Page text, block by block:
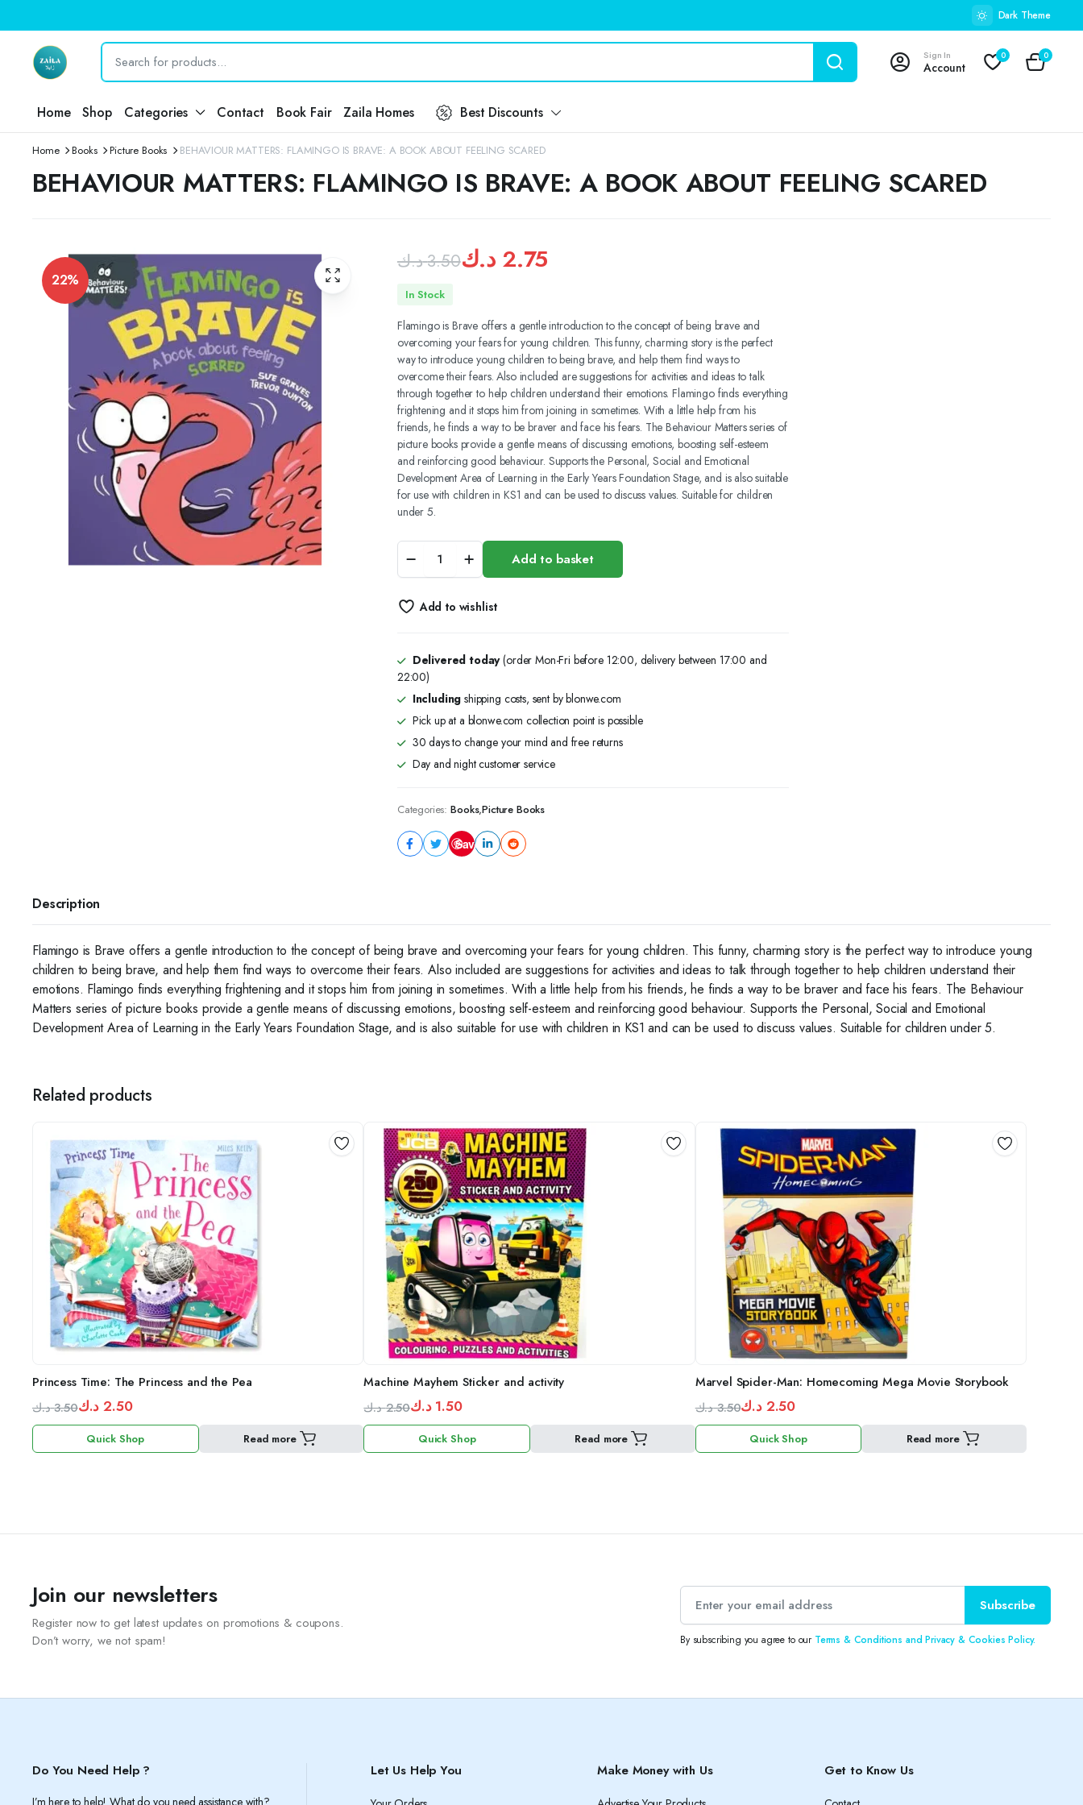
Dark Theme
Sign In
Account
0 0
Home Shop Categories Contact Book Fair Zaila Homes Best Discounts
Home Books Picture Books BEHAVIOUR MATTERS: FLAMINGO IS BRAVE: A BOOK ABOUT FEELING SCARED
BEHAVIOUR MATTERS: FLAMINGO IS BRAVE: A BOOK ABOUT FEELING SCARED
22%
3.50د.ك
Original
price
was:
3.50 د.ك.
2.75 د.ك
Current
price
is:
2.75 د.ك.
In Stock
Flamingo is Brave offers a gentle introduction to the concept of being brave and
overcoming your fears for young children. This funny, charming story is the perfect
way to introduce young children to being brave, and help them find ways to
overcome their fears. Also included are suggestions for activities and ideas to talk
through together to help children understand their emotions. Flamingo finds everything
frightening and it stops him from joining in sometimes. With a little help from his
friends, he finds a way to be braver and face his fears. The Behaviour Matters series of
picture books provide a gentle means of discussing emotions, boosting self-esteem
and reinforcing good behaviour. Supports the Personal, Social and Emotional
Development Area of Learning in the Early Years Foundation Stage, and is also suitable
for use with children in KS1 and can be used to discuss values. Suitable for children
under 5.
MATTERS:
FLAMINGO
BRAVE:
ABOUT
FEELING
SCARED
quantity
Add to basket
Add to wishlist
Delivered today(order Mon-Fri before 12:00, delivery between 17:00 and
22:00)
Including shipping costs, sent by blonwe.com
Pick up at a blonwe.com collection point is possible
30 days to change your mind and free returns
Day and night customer service
Categories: Books,Picture Books
Save
Description
Flamingo is Brave offers a gentle introduction to the concept of being brave and overcoming your fears for young children. This funny, charming story is the perfect way to introduce young
children to being brave, and help them find ways to overcome their fears. Also included are suggestions for activities and ideas to talk through together to help children understand their
emotions. Flamingo finds everything frightening and it stops him from joining in sometimes. With a little help from his friends, he finds a way to be braver and face his fears. The Behaviour
Matters series of picture books provide a gentle means of discussing emotions, boosting self-esteem and reinforcing good behaviour. Supports the Personal, Social and Emotional
Development Area of Learning in the Early Years Foundation Stage, and is also suitable for use with children in KS1 and can be used to discuss values. Suitable for children under 5.
Related products
Princess Time: The Princess and the Pea
3.50 د.ك
Original
price
2.50 د.ك
Current
price
Quick Shop Read more
Machine Mayhem Sticker and activity
2.50 د.ك
Original
price
1.50 د.ك
Current
price
Quick Shop Read more
Marvel Spider-Man: Homecoming Mega Movie Storybook
3.50 د.ك
Original
price
2.50 د.ك
Current
price
Quick Shop Read more
Join our newsletters
Register now to get latest updates on promotions & coupons.
Don’t worry, we not spam!
Subscribe
By subscribing you agree to our Terms & Conditions and Privacy & Cookies Policy.
Do You Need Help ?
I’m here to help! What do you need assistance with?
Let Us Help You Make Money with Us Get to Know Us